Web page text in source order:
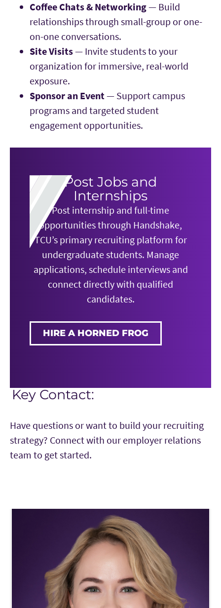
Coffee Chats & Networking— Build
relationships through small-group or one-
on-one conversations.
Site Visits— Invite students to your
organization for immersive, real-world
exposure.
Sponsor an Event— Support campus
programs and targeted student
engagement opportunities.
Post Jobs and
Internships
Post internship and full-time
opportunities through Handshake,
TCU’s primary recruiting platform for
undergraduate students. Manage
applications, schedule interviews and
connect directly with qualified
candidates.
HIRE A HORNED FROG
Key Contact:
Have questions or want to build your recruiting
strategy? Connect with our employer relations
team to get started.